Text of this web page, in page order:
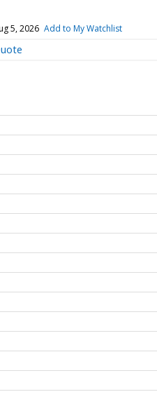
5, 2026 Add to My Watchlist